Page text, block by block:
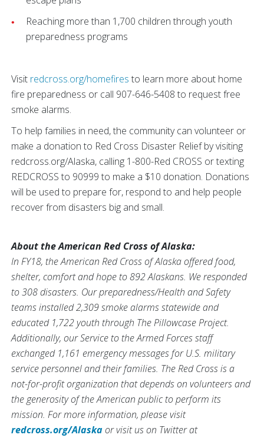
Reaching more than 1,700 children through youth
preparedness programs
Visit redcross.org/homefires to learn more about home
fire preparedness or call 907-646-5408 to request free
smoke alarms.
To help families in need, the community can volunteer or
make a donation to Red Cross Disaster Relief by visiting
redcross.org/Alaska, calling 1-800-Red CROSS or texting
REDCROSS to 90999 to make a $10 donation. Donations
will be used to prepare for, respond to and help people
recover from disasters big and small.
About the American Red Cross of Alaska:
In FY18, the American Red Cross of Alaska offered food,
shelter, comfort and hope to 892 Alaskans. We responded
to 308 disasters. Our preparedness/Health and Safety
teams installed 2,309 smoke alarms statewide and
educated 1,722 youth through The Pillowcase Project.
Additionally, our Service to the Armed Forces staff
exchanged 1,161 emergency messages for U.S. military
service personnel and their families. The Red Cross is a
not-for-profit organization that depends on volunteers and
the generosity of the American public to perform its
mission. For more information, please visit
redcross.org/Alaskaor visit us on Twitter at